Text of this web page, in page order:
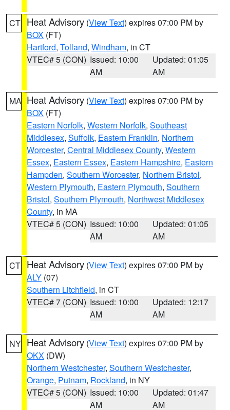
CT Heat Advisory (View Text) expires 07:00 PM by
BOX (FT)
Hartford, Tolland, Windham, in CT
VTEC# 5 (CON) Issued: 10:00
AM
Updated: 01:05
AM
MA Heat Advisory (View Text) expires 07:00 PM by
BOX (FT)
Eastern Norfolk, Western Norfolk, Southeast
Middlesex, Suffolk, Eastern Franklin, Northern
Worcester, Central Middlesex County, Western
Essex, Eastern Essex, Eastern Hampshire, Eastern
Hampden, Southern Worcester, Northern Bristol,
Western Plymouth, Eastern Plymouth, Southern
Bristol, Southern Plymouth, Northwest Middlesex
County, in MA
VTEC# 5 (CON) Issued: 10:00
AM
Updated: 01:05
AM
CT Heat Advisory (View Text) expires 07:00 PM by
ALY (07)
Southern Litchfield, in CT
VTEC# 7 (CON) Issued: 10:00
AM
Updated: 12:17
AM
NY Heat Advisory (View Text) expires 07:00 PM by
OKX (DW)
Northern Westchester, Southern Westchester,
Orange, Putnam, Rockland, in NY
VTEC# 5 (CON) Issued: 10:00
AM
Updated: 01:47
AM